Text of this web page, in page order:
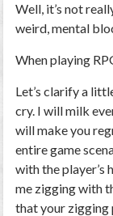
Well, it’s not
weird, mental
When playing
Let’s clarify a
cry. I will milk
will make you
entire game
with the player’s
me zigging with
that your zigging